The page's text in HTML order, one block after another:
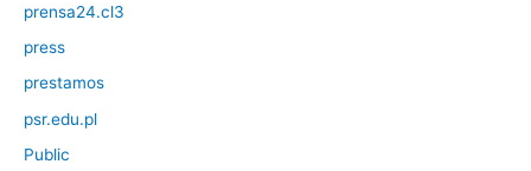
prensa24.cl3
press
prestamos
psr.edu.pl
Public